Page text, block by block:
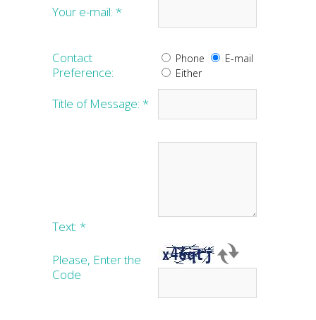
Your e-mail: *
Contact
Preference:
Phone
E-mail
Either
Title of Message: *
Text: *
Please, Enter the
Code